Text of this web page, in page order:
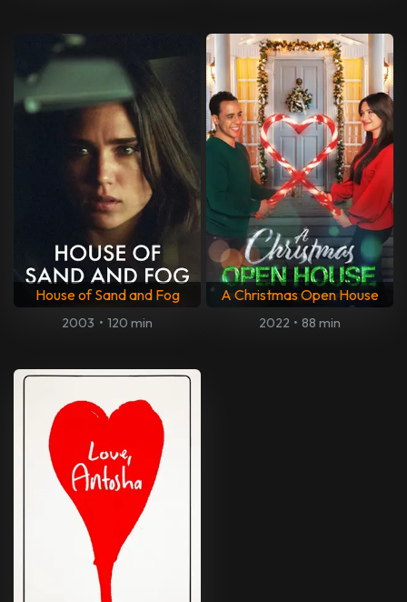
House of Sand and Fog
2003 • 120 min
A Christmas Open House
2022 • 88 min